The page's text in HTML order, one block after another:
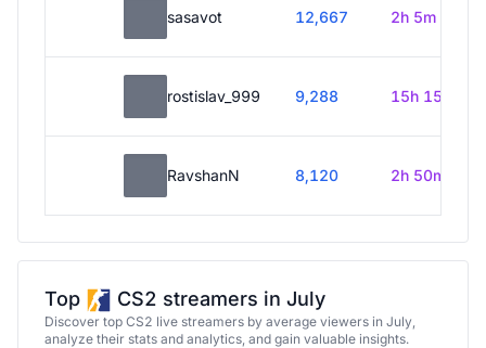
sasavot 12,667 2h 5m
rostislav_999 9,288 15h 15m
RavshanN 8,120 2h 50m
Top CS2 streamers in July
Discover top CS2 live streamers by average viewers in July,
analyze their stats and analytics, and gain valuable insights.